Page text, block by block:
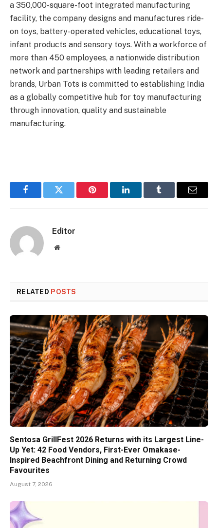
a 350,000-square-foot integrated manufacturing
facility, the company designs and manufactures ride-
on toys, battery-operated vehicles, educational toys,
infant products and sensory toys. With a workforce of
more than 450 employees, a nationwide distribution
network and partnerships with leading retailers and
brands, Urban Tots is committed to establishing India
as a globally competitive hub for toy manufacturing
through innovation, quality and sustainable
manufacturing.
FacebookTwitter Pinterest LinkedInTumblr Email
Editor
Website
RELATED POSTS
Sentosa GrillFest 2026 Returns with its Largest Line-
Up Yet: 42 Food Vendors, First-Ever Omakase-
Inspired Beachfront Dining and Returning Crowd
Favourites
August 7, 2026